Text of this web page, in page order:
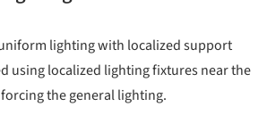
lighting with localized support
using localized lighting fixtures near the
the general lighting.